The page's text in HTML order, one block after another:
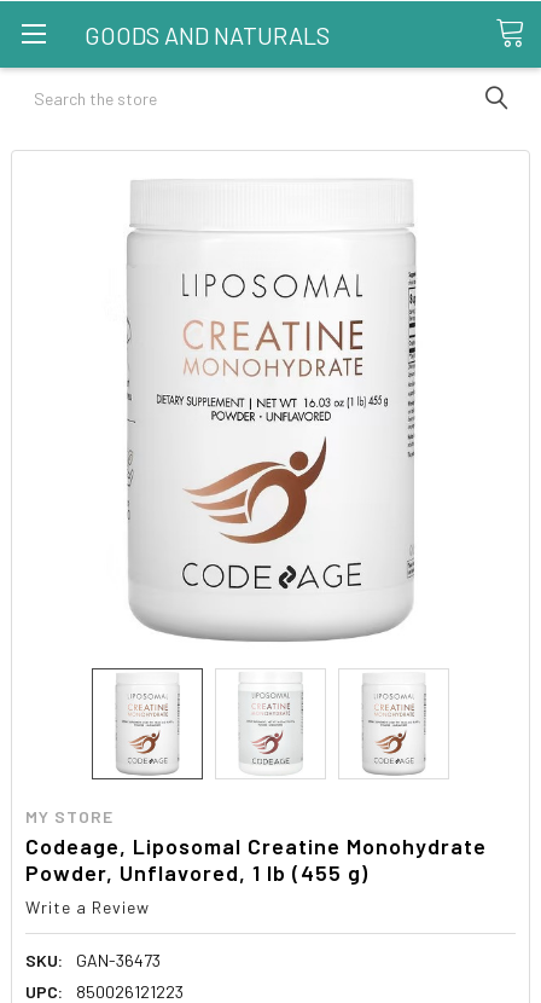
GOODS AND NATURALS
Search
MY STORE
Codeage, Liposomal Creatine Monohydrate
Powder, Unflavored, 1 lb (455 g)
Write a Review
SKU:
GAN-36473
UPC:
850026121223